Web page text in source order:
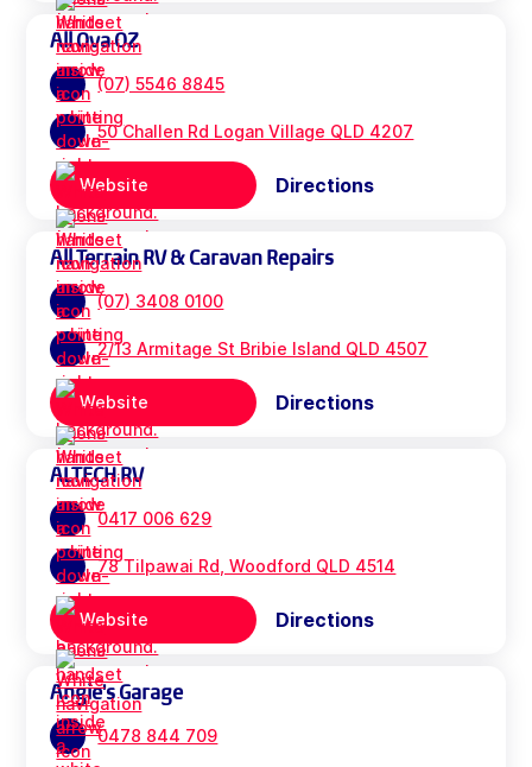
All Ova OZ
(07) 5546 8845
50 Challen Rd Logan Village QLD 4207
Website Directions
All Terrain RV & Caravan Repairs
(07) 3408 0100
2/13 Armitage St Bribie Island QLD 4507
Website Directions
ALTECH RV
0417 006 629
78 Tilpawai Rd, Woodford QLD 4514
Website Directions
Angie's Garage
0478 844 709